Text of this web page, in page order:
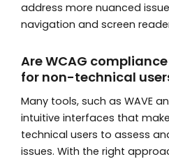
address more nuanced
navigation and screen
Are WCAG
for non-technical
Many tools, such as WAVE
intuitive interfaces that
technical users to assess
issues. With the right